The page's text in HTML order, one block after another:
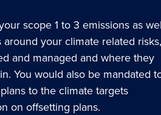
scope 1 to 3 emissions as
your climate related risks,
and managed and where they
You would also be mandated
to the climate targets
on offsetting plans.